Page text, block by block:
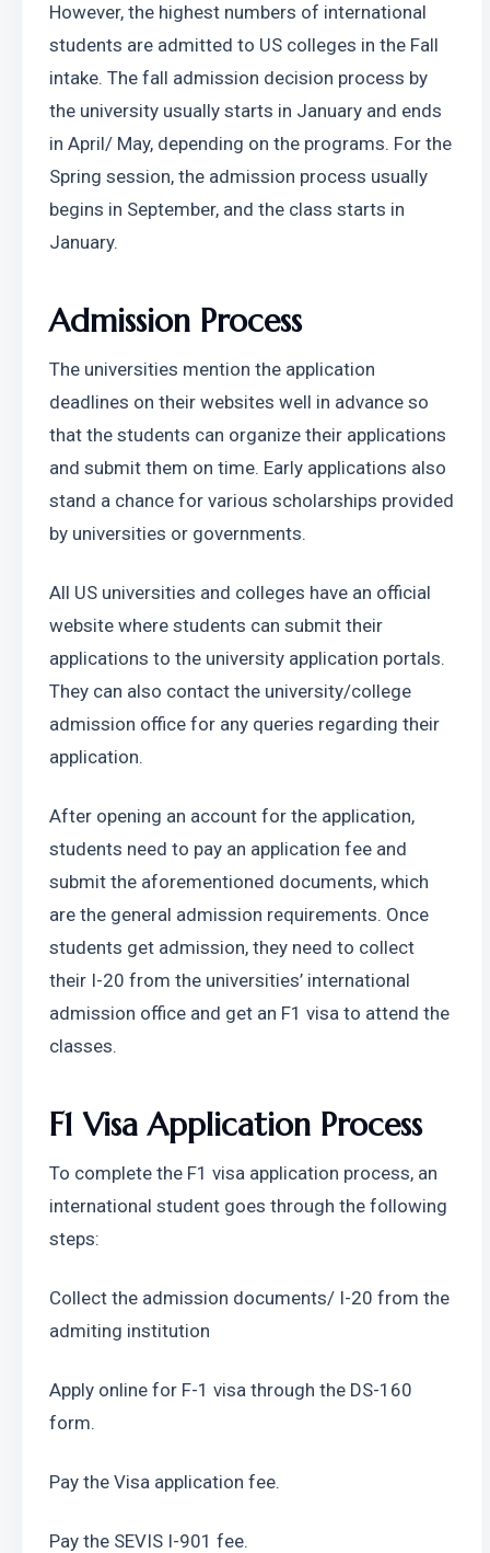
However, the highest numbers of international
students are admitted to US colleges in the Fall
intake. The fall admission decision process by
the university usually starts in January and ends
in April/ May, depending on the programs. For the
Spring session, the admission process usually
begins in September, and the class starts in
January.
Admission Process
The universities mention the application
deadlines on their websites well in advance so
that the students can organize their applications
and submit them on time. Early applications also
stand a chance for various scholarships provided
by universities or governments.
All US universities and colleges have an official
website where students can submit their
applications to the university application portals.
They can also contact the university/college
admission office for any queries regarding their
application.
After opening an account for the application,
students need to pay an application fee and
submit the aforementioned documents, which
are the general admission requirements. Once
students get admission, they need to collect
their I-20 from the universities’ international
admission office and get an F1 visa to attend the
classes.
F1 Visa Application Process
To complete the F1 visa application process, an
international student goes through the following
steps:
Collect the admission documents/ I-20 from the
admiting institution
Apply online for F-1 visa through the DS-160
form.
Pay the Visa application fee.
Pay the SEVIS I-901 fee.